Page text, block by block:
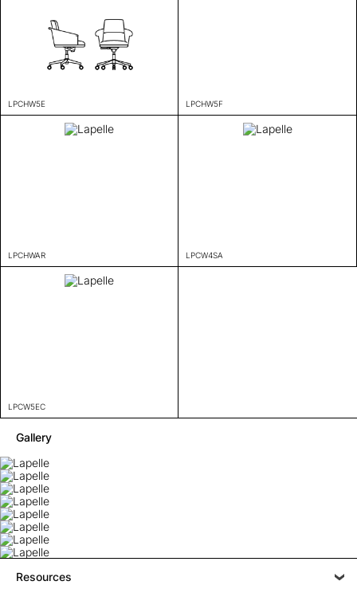
LPCHW5E LPCHW5F
LPCHWAR LPCW4SA
LPCW5EC
Gallery
Resources